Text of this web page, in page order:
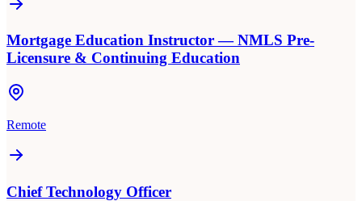
Mortgage Education Instructor — NMLS Pre-
Licensure & Continuing Education
Remote
Chief Technology Officer